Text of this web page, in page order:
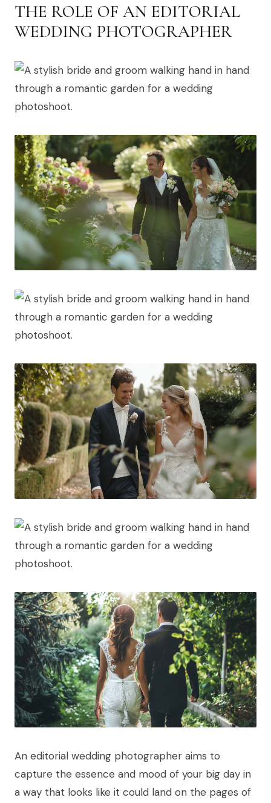
THE ROLE OF AN EDITORIAL
WEDDING PHOTOGRAPHER
An editorial wedding photographer aims to
capture the essence and mood of your big day in
a way that looks like it could land on the pages of